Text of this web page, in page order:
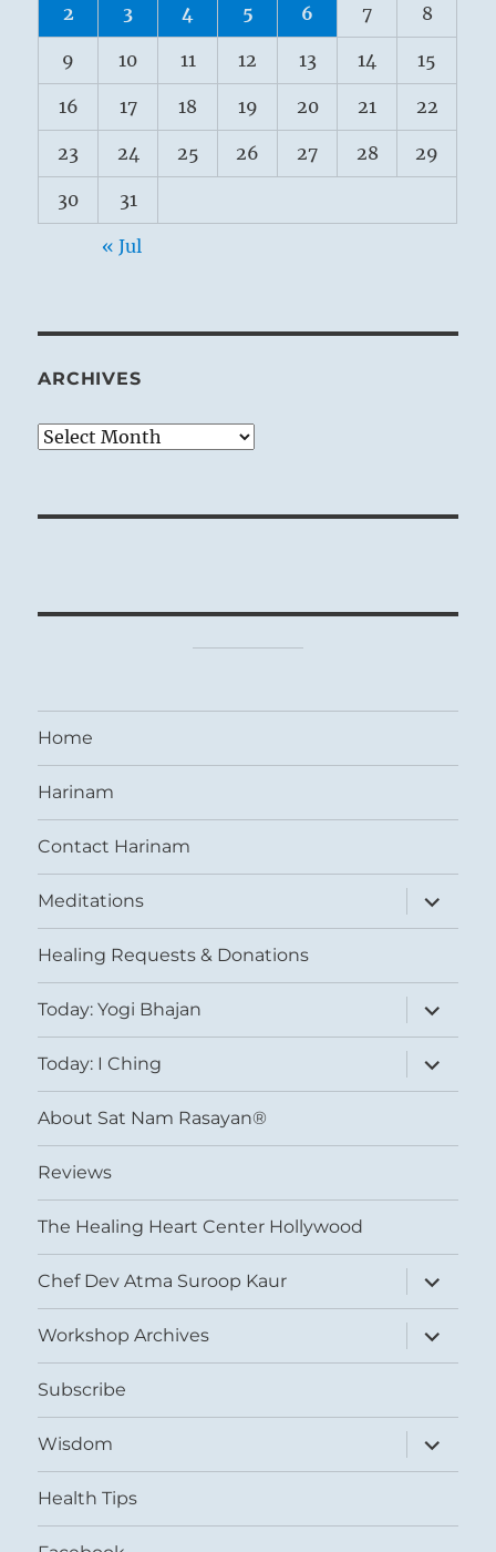
2 3 4 5 6 7 8
9 10 11 12 13 14 15
16 17 18 19 20 21 22
23 24 25 26 27 28 29
30 31
« Jul
ARCHIVES
Archives
Home
Harinam
Contact Harinam
Meditations
expand
child
menu
Healing Requests & Donations
Today: Yogi Bhajan
expand
child
menu
Today: I Ching
expand
child
menu
About Sat Nam Rasayan®
Reviews
The Healing Heart Center Hollywood
Chef Dev Atma Suroop Kaur
expand
child
menu
Workshop Archives
expand
child
menu
Subscribe
Wisdom
expand
child
menu
Health Tips